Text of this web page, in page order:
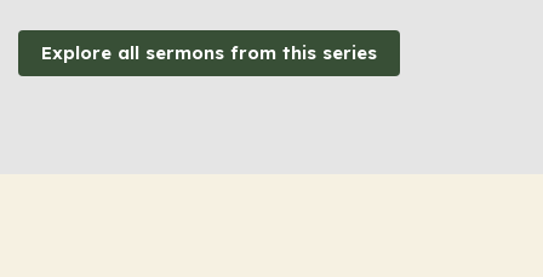
Explore all sermons from this series